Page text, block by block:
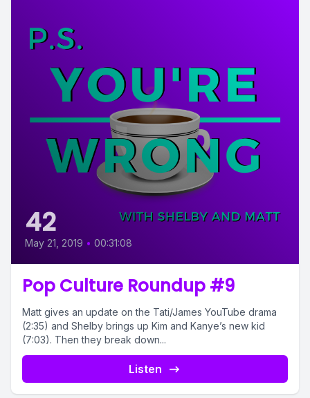
42
May 21, 2019 • 00:31:08
Pop Culture Roundup #9
Matt gives an update on the Tati/James YouTube drama
(2:35) and Shelby brings up Kim and Kanye’s new kid
(7:03). Then they break down...
Listen